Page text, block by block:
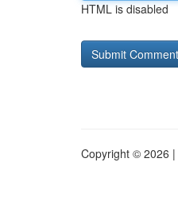
HTML is disabled
Copyright © 2026 |